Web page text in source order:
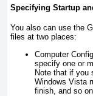
Specifying Startup
You also can use the
files at two places:
Computer
specify one or
Note that if you
Windows Vista
finish, and so on.